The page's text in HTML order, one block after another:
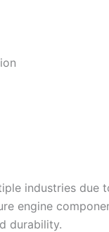
industries due
engine
durability.